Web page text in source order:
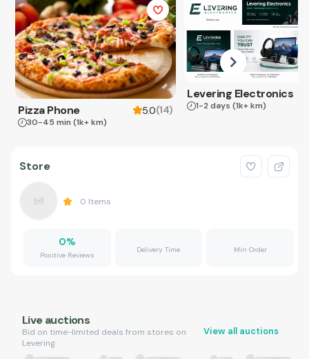
Pizza Phone 5.0(14)
30-45 min (1k+ km)
Levering Electronics
1-2 days (1k+ km)
Store
0 Items
0%
Positive Reviews
Delivery Time Min Order
Live auctions
Bid on time-limited deals from stores on
Levering.
View all auctions